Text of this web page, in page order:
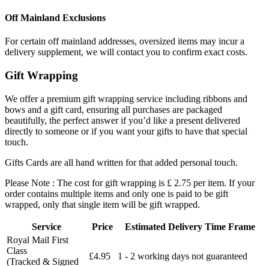
Off Mainland Exclusions
For certain off mainland addresses, oversized items may incur a
delivery supplement, we will contact you to confirm exact costs.
Gift Wrapping
We offer a premium gift wrapping service including ribbons and
bows and a gift card, ensuring all purchases are packaged
beautifully, the perfect answer if you’d like a present delivered
directly to someone or if you want your gifts to have that special
touch.
Gifts Cards are all hand written for that added personal touch.
Please Note : The cost for gift wrapping is £ 2.75 per item. If your
order contains multiple items and only one is paid to be gift
wrapped, only that single item will be gift wrapped.
Service Price
Estimated Delivery Time Frame
Royal Mail First
Class
(Tracked & Signed
£4.95 1 - 2 working days not guaranteed